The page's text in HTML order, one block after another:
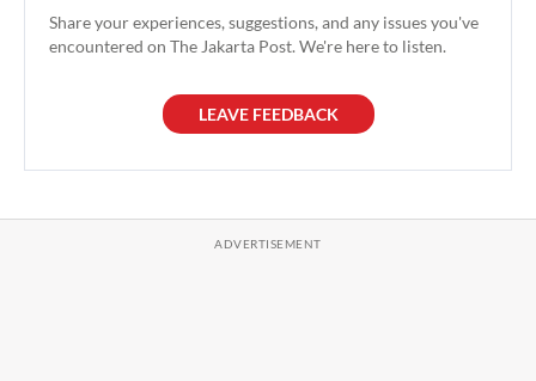
Share your experiences, suggestions, and any issues you've
encountered on The Jakarta Post. We're here to listen.
LEAVE FEEDBACK